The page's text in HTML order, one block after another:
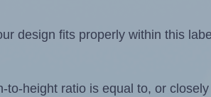
design fits properly within this
height ratio is equal to, or